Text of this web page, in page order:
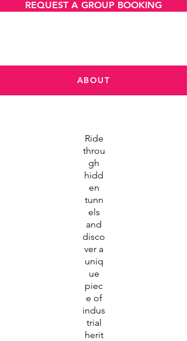
REQUEST A GROUP BOOKING
ABOUT
Ride
throu
gh
hidd
en
tunn
els
and
disco
ver a
uniq
ue
piec
e of
indus
trial
herit